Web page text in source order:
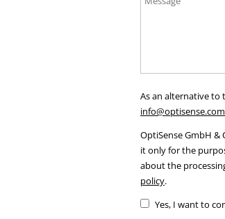
As an alternative to
info@optisense.com
OptiSense GmbH &
it only for the
about the
policy.
Yes, I want to